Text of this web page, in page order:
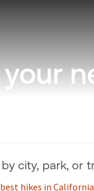
best hikes in California